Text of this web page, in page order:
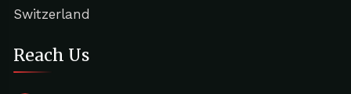
Switzerland
Reach Us